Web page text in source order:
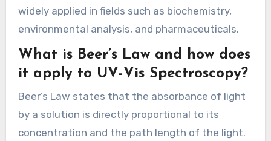
widely applied in fields such as biochemistry,
environmental analysis, and pharmaceuticals.
What is Beer’s Law and how does
it apply to UV-Vis Spectroscopy?
Beer’s Law states that the absorbance of light
by a solution is directly proportional to its
concentration and the path length of the light.